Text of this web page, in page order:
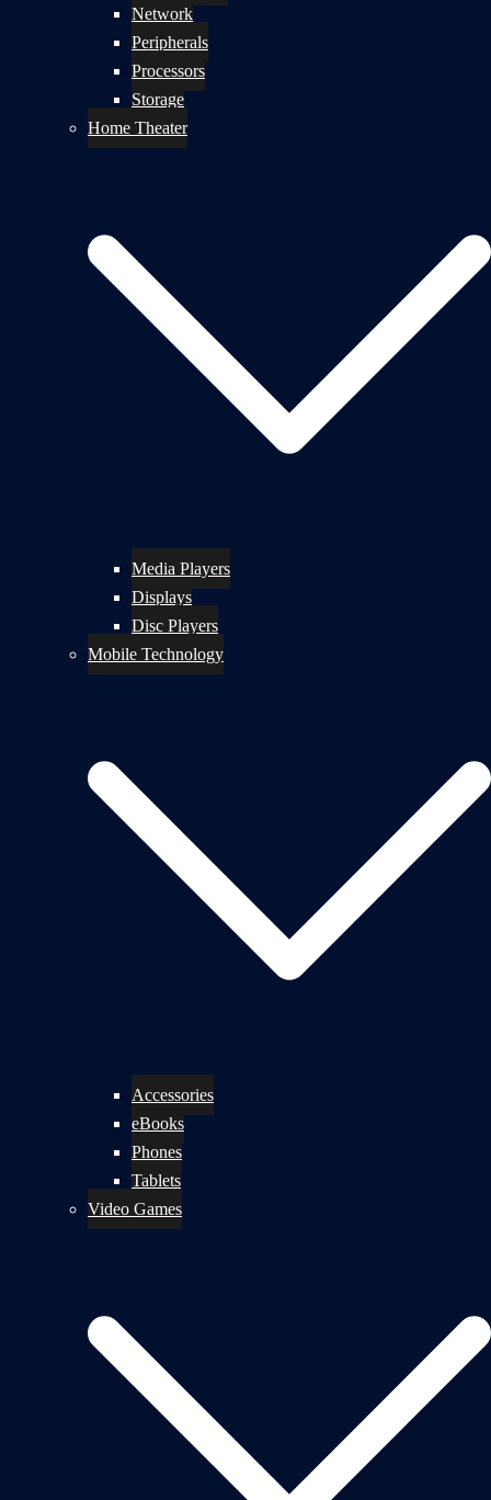
Network
Peripherals
Processors
Storage
Home Theater
Media Players
Displays
Disc Players
Mobile Technology
Accessories
eBooks
Phones
Tablets
Video Games